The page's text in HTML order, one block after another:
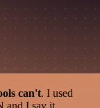
can't. I used